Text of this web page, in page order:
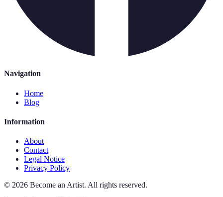
Navigation
Home
Blog
Information
About
Contact
Legal Notice
Privacy Policy
© 2026 Become an Artist. All rights reserved.